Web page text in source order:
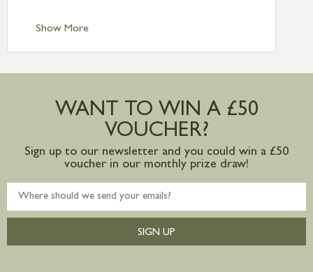
Standard Delivery – Ireland £10.95
mainland available upon request
Show More
WANT TO WIN A £50
VOUCHER?
Sign up to our newsletter and you could win a £50
voucher in our monthly prize draw!
SIGN UP